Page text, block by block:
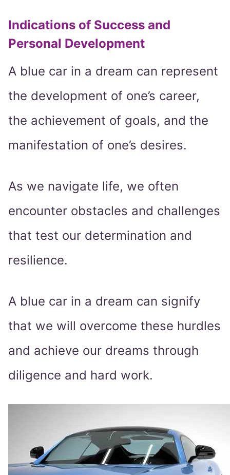
Indications of Success and
Personal Development
A blue car in a dream can represent
the development of one’s career,
the achievement of goals, and the
manifestation of one’s desires.
As we navigate life, we often
encounter obstacles and challenges
that test our determination and
resilience.
A blue car in a dream can signify
that we will overcome these hurdles
and achieve our dreams through
diligence and hard work.